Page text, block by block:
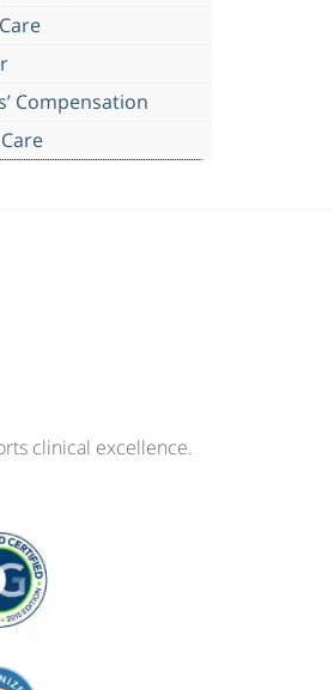
Compensation
clinical excellence.